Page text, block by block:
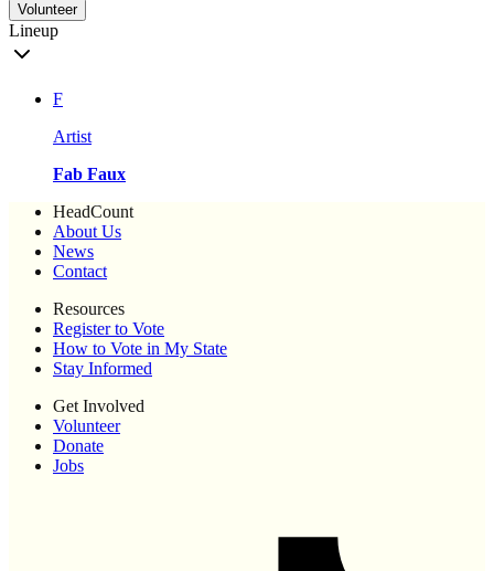
Volunteer
Lineup
F
Artist
Fab Faux
HeadCount
About Us
News
Contact
Resources
Register to Vote
How to Vote in My State
Stay Informed
Get Involved
Volunteer
Donate
Jobs